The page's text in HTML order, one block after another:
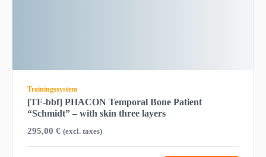
Trainingssystem
[TF-bbf] PHACON Temporal Bone Patient
“Schmidt” – with skin three layers
295,00 € (excl. taxes)